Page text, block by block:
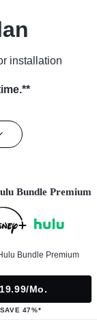
installation
Bundle Premium
Bundle Premium
mo.
SAVE 47%*